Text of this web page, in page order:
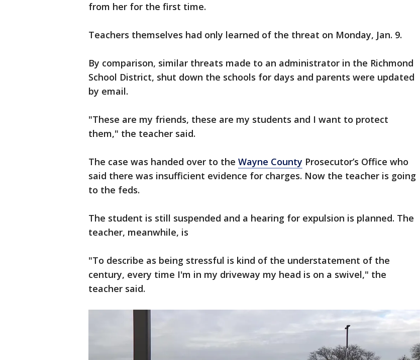
from her for the first time.
Teachers themselves had only learned of the threat on Monday, Jan. 9.
By comparison, similar threats made to an administrator in the Richmond
School District, shut down the schools for days and parents were updated
by email.
"These are my friends, these are my students and I want to protect
them," the teacher said.
The case was handed over to the Wayne County Prosecutor’s Office who
said there was insufficient evidence for charges. Now the teacher is going
to the feds.
The student is still suspended and a hearing for expulsion is planned. The
teacher, meanwhile, is
"To describe as being stressful is kind of the understatement of the
century, every time I'm in my driveway my head is on a swivel," the
teacher said.